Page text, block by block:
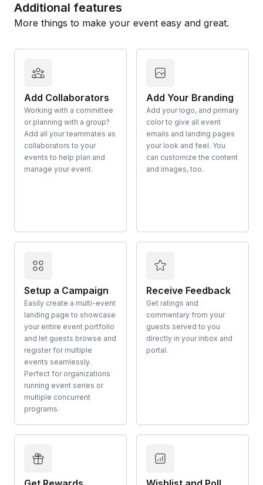
Additional features
More things to make your event easy and great.
Add Collaborators
Working with a committee
or planning with a group?
Add all your teammates as
collaborators to your
events to help plan and
manage your event.
Add Your Branding
Add your logo, and primary
color to give all event
emails and landing pages
your look and feel. You
can customize the content
and images, too.
Setup a Campaign
Easily create a multi-event
landing page to showcase
your entire event portfolio
and let guests browse and
register for multiple
events seamlessly.
Perfect for organizations
running event series or
multiple concurrent
programs.
Receive Feedback
Get ratings and
commentary from your
guests served to you
directly in your inbox and
portal.